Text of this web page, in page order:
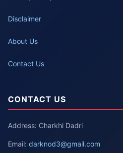
Disclaimer
About Us
Contact Us
CONTACT US
Address: Charkhi Dadri
Email: darknod3@gmail.com